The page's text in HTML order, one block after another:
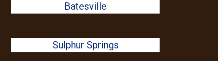
Batesville
Sulphur Springs